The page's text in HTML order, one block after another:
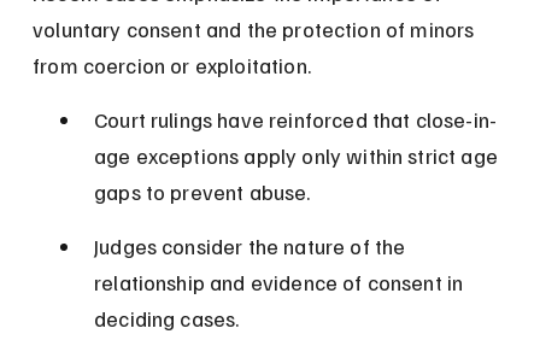
voluntary consent and the protection of minors
from coercion or exploitation.
Court rulings have reinforced that close-in-
age exceptions apply only within strict age
gaps to prevent abuse.
Judges consider the nature of the
relationship and evidence of consent in
deciding cases.